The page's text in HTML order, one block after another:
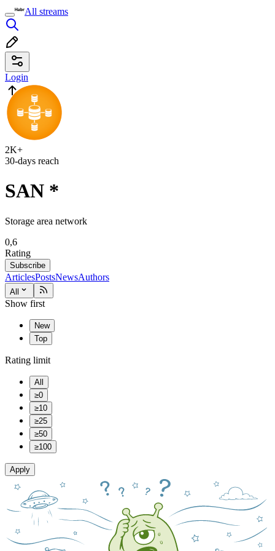
All streams
Login
2K+
30-days reach
SAN *
Storage area network
0,6
Rating
Subscribe
ArticlesPostsNewsAuthors
All
Show first
New
Top
Rating limit
All
≥0
≥10
≥25
≥50
≥100
Apply